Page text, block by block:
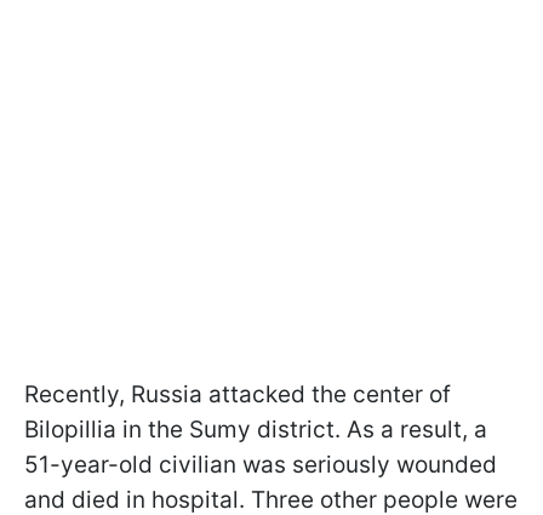
Recently, Russia attacked the center of
Bilopillia in the Sumy district. As a result, a
51-year-old civilian was seriously wounded
and died in hospital. Three other people were